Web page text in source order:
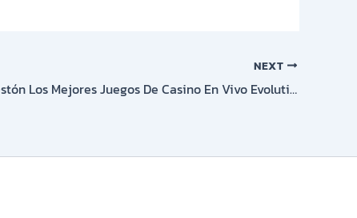
NEXT
Ruleta En Festón Los Mejores Juegos De Casino En Vivo Evolution Games